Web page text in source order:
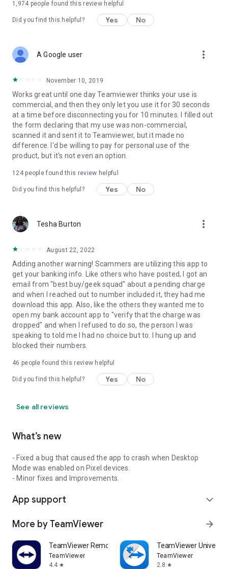
1,974 people found this review helpful
Did you find this helpful? Yes No
A Google user more_vert
November 10, 2019
Works great until one day Teamviewer thinks your use is
commercial, and then they only let you use it for 30 seconds
at a time before disconnecting you for 10 minutes. I filled out
the form declaring that my use was non-commercial,
scanned it and sent it to Teamviewer, but it made no
difference. I'd be willing to pay for personal use of the
product, but it's not even an option.
124people found this review helpful
Did you find this helpful? Yes No
Tesha Burton more_vert
August 22, 2022
Adding another warning! Scammers are utilizing this app to
get your banking info. Like others who have posted, I got an
email from "best buy/geek squad" about a pending charge
and when I reached out to number included it, they had me
download this app. Also, like the others they wanted me to
open my bank account app to "verify that the charge was
dropped" and when I refused to do so, the person I was
speaking to told me I had no choice but to. I hung up and
blocked their numbers.
46 people found this review helpful
Did you find this helpful? Yes No
See all reviews
What’s new
- Fixed a bug that caused the app to crash when Desktop
Mode was enabled on Pixel devices.
- Minor fixes and Improvements.
App support expand_more
More by TeamViewer arrow_forward
TeamViewer Remote Control
TeamViewer
4.4 star
TeamViewer
TeamViewer
2.8 star